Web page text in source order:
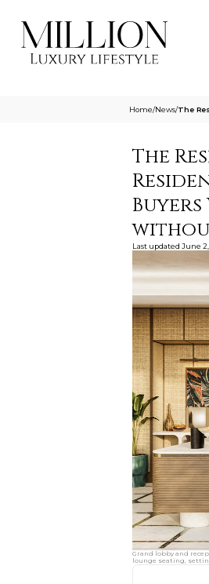
Home/News/The
The
Buyers
Last updated June
Grand lobby and
lounge seating,